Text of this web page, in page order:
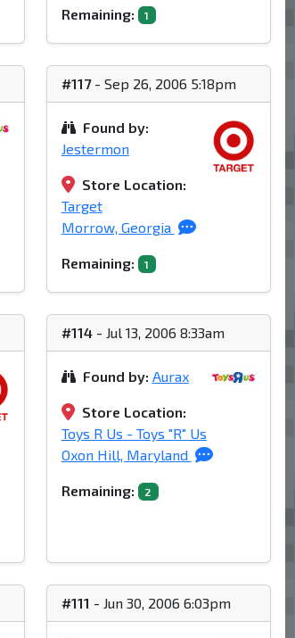
Remaining: 1
#117- Sep 26, 2006 5:18pm
Found by:
Jestermon
Store Location:
Target
Morrow, Georgia
Remaining: 1
#114- Jul 13, 2006 8:33am
Found by: Aurax
Store Location:
Toys R Us - Toys "R" Us
Oxon Hill, Maryland
Remaining: 2
#111 - Jun 30, 2006 6:03pm